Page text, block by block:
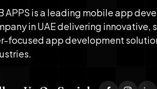
APPS is a leading mobile app
in UAE delivering innovative,
focused app development